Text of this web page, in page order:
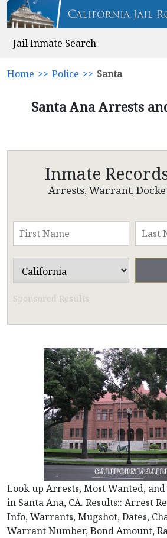
Jail Inmate Search
Home >> Police >> Santa
Santa Ana Arrests
Inmate
Arrests, Warrant,
Sponsored Results
Look up Arrests, Most Wanted, and
in Santa Ana, CA. Results:: Arrest
Info, Warrants, Mugshot, Dates,
Warrant Number, Bond Amount,